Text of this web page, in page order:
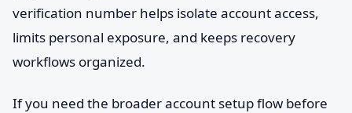
verification number helps isolate account access,
limits personal exposure, and keeps recovery
workflows organized.
If you need the broader account setup flow before